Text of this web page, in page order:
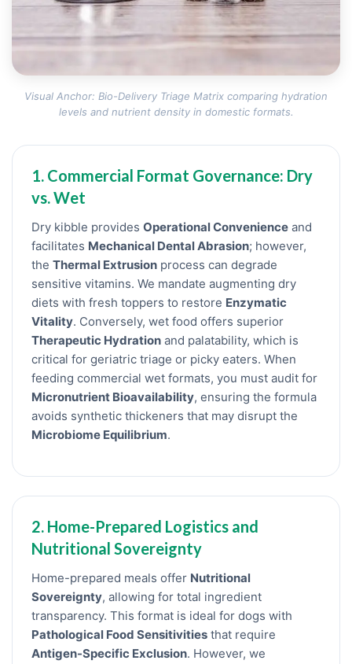
Visual Anchor: Bio-Delivery Triage Matrix comparing hydration
levels and nutrient density in domestic formats.
1. Commercial Format Governance: Dry
vs. Wet
Dry kibble provides Operational Convenience and
facilitates Mechanical Dental Abrasion; however,
the Thermal Extrusion process can degrade
sensitive vitamins. We mandate augmenting dry
diets with fresh toppers to restore Enzymatic
Vitality. Conversely, wet food offers superior
Therapeutic Hydration and palatability, which is
critical for geriatric triage or picky eaters. When
feeding commercial wet formats, you must audit for
Micronutrient Bioavailability, ensuring the formula
avoids synthetic thickeners that may disrupt the
Microbiome Equilibrium.
2. Home-Prepared Logistics and
Nutritional Sovereignty
Home-prepared meals offer Nutritional
Sovereignty, allowing for total ingredient
transparency. This format is ideal for dogs with
Pathological Food Sensitivities that require
Antigen-Specific Exclusion. However, we